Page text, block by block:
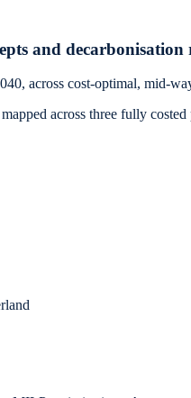
and decarbonisation
across cost-optimal, mid-
across three fully